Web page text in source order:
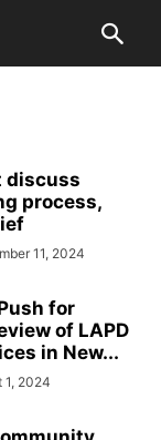
discuss
process,
11, 2024
for
of LAPD
in New...
1, 2024